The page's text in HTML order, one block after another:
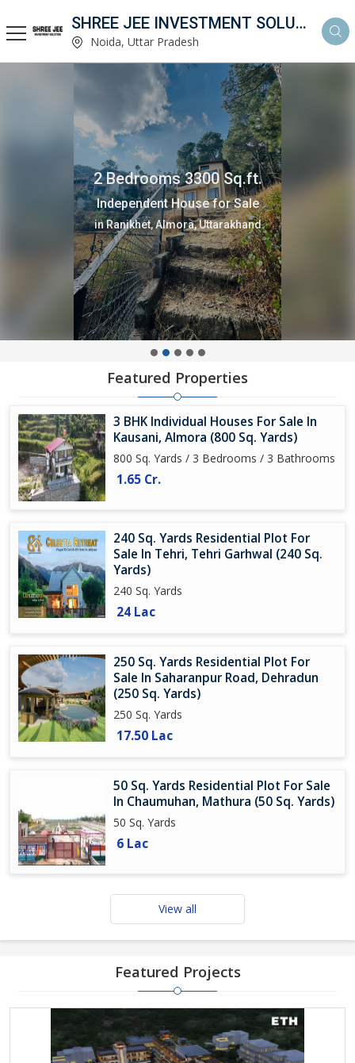
SHREE JEE INVESTMENT SOLUTION
Noida, Uttar Pradesh
2 Bedrooms 3300 Sq.ft.
Independent House for Sale
in Ranikhet, Almora, Uttarakhand
Featured Properties
3 BHK Individual Houses For Sale In
Kausani, Almora (800 Sq. Yards)
800 Sq. Yards / 3 Bedrooms / 3 Bathrooms
1.65 Cr.
240 Sq. Yards Residential Plot For
Sale In Tehri, Tehri Garhwal (240 Sq.
Yards)
240 Sq. Yards
24 Lac
250 Sq. Yards Residential Plot For
Sale In Saharanpur Road, Dehradun
(250 Sq. Yards)
250 Sq. Yards
17.50 Lac
50 Sq. Yards Residential Plot For Sale
In Chaumuhan, Mathura (50 Sq. Yards)
50 Sq. Yards
6 Lac
View all
Featured Projects